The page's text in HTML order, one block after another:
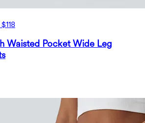
Waisted Pocket Wide Leg